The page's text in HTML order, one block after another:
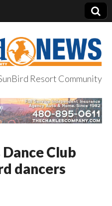
Resort Community
Club
dancers